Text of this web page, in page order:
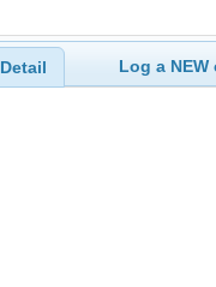
Detail Log a